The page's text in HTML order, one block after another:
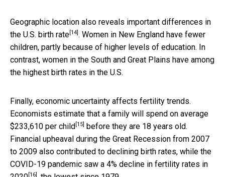
Geographic location also reveals important differences in
the U.S. birth rate [14] . Women in New England have fewer
children, partly because of higher levels of education. In
contrast, women in the South and Great Plains have among
the highest birth rates in the U.S.
Finally, economic uncertainty affects fertility trends.
Economists estimate that a family will spend on average
$233,610 per child [15] before they are 18 years old.
Financial upheaval during the Great Recession from 2007
to 2009 also contributed to declining birth rates, while the
COVID-19 pandemic saw a 4% decline in fertility rates in
[16]